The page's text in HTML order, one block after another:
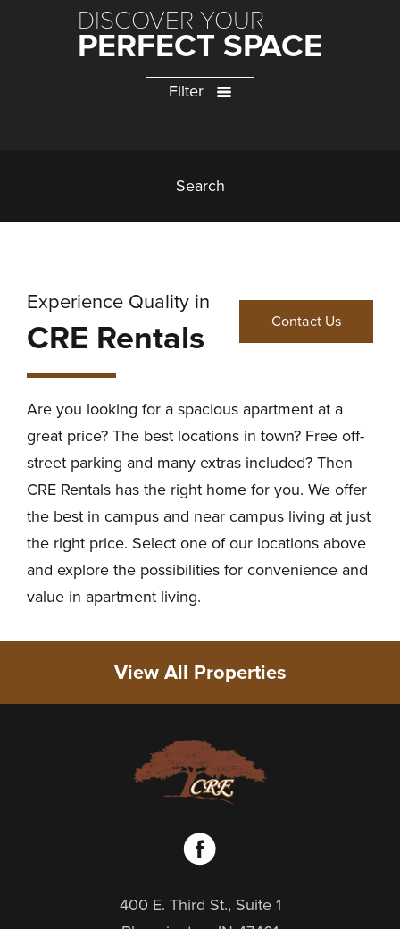
DISCOVER YOUR
PERFECT SPACE
Filter
Search
Experience Quality in
CRE Rentals Contact Us
Are you looking for a spacious apartment at a
great price? The best locations in town? Free off-
street parking and many extras included? Then
CRE Rentals has the right home for you. We offer
the best in campus and near campus living at just
the right price. Select one of our locations above
and explore the possibilities for convenience and
value in apartment living.
View All Properties
400 E. Third St., Suite 1